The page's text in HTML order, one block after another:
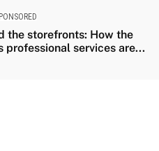
the storefronts: How the
professional services are...